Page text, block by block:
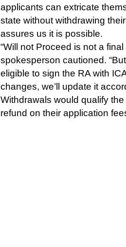
applicants can extricate
state without withdrawing
assures us it is possible.
“Will not Proceed is not a final
spokesperson cautioned.
eligible to sign the RA with
changes, we’ll update it
Withdrawals would qualify
refund on their application